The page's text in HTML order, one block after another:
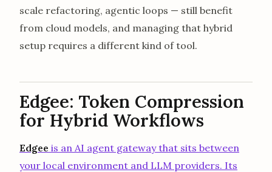
scale refactoring, agentic loops — still benefit
from cloud models, and managing that hybrid
setup requires a different kind of tool.
Edgee: Token Compression
for Hybrid Workflows
Edgee is an AI agent gateway that sits between
your local environment and LLM providers. Its